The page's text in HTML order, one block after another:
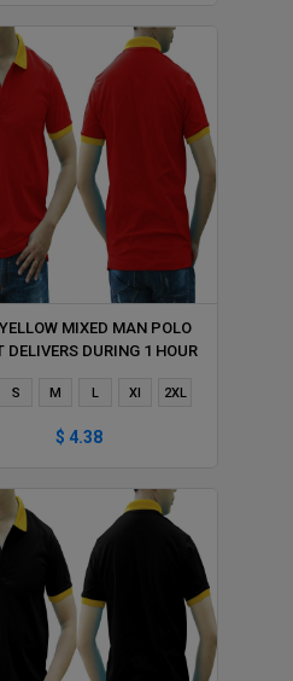
MIXED MAN POLO
DELIVERS DURING 1 HOUR
S M L Xl 2XL
$ 4.38